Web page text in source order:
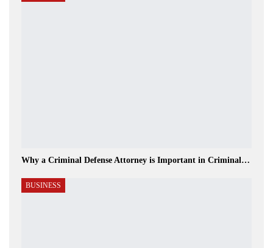
Why a Criminal Defense Attorney is Important in Criminal…
BUSINESS